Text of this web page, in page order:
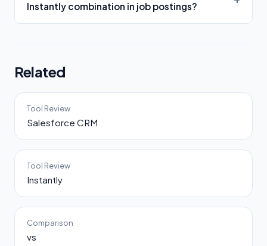
Instantly combination in job postings?
Related
Tool Review
Salesforce CRM
Tool Review
Instantly
Comparison
vs